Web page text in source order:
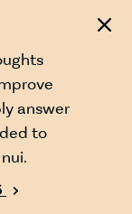
answer
to
